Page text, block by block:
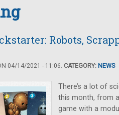
Robots,
04/14/2021 - 11:06. CATEGORY: NEWS
There’s a lot of
this month, from
game with a